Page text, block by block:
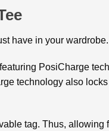
have in your wardrobe.
PosiCharge
technology also
tag. Thus, allowing